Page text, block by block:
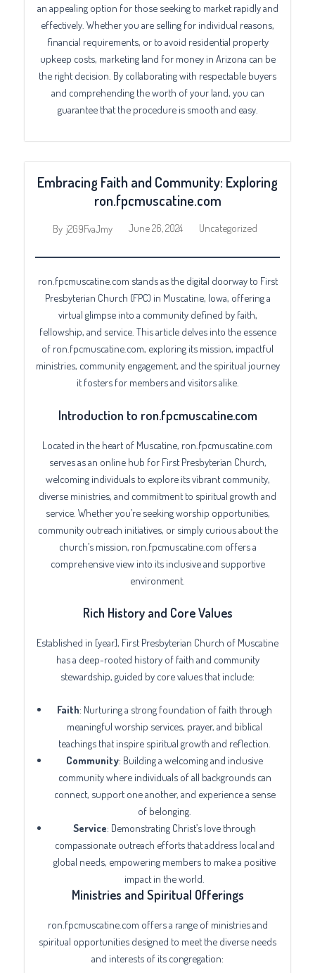
an appealing option for those seeking to market rapidly and
effectively. Whether you are selling for individual reasons,
financial requirements, or to avoid residential property
upkeep costs, marketing land for money in Arizona can be
the right decision. By collaborating with respectable buyers
and comprehending the worth of your land, you can
guarantee that the procedure is smooth and easy.
Embracing Faith and Community: Exploring
ron.fpcmuscatine.com
By j2G9FvaJmy June 26, 2024 Uncategorized
ron.fpcmuscatine.com stands as the digital doorway to First
Presbyterian Church (FPC) in Muscatine, Iowa, offering a
virtual glimpse into a community defined by faith,
fellowship, and service. This article delves into the essence
of ron.fpcmuscatine.com, exploring its mission, impactful
ministries, community engagement, and the spiritual journey
it fosters for members and visitors alike.
Introduction to ron.fpcmuscatine.com
Located in the heart of Muscatine, ron.fpcmuscatine.com
serves as an online hub for First Presbyterian Church,
welcoming individuals to explore its vibrant community,
diverse ministries, and commitment to spiritual growth and
service. Whether you’re seeking worship opportunities,
community outreach initiatives, or simply curious about the
church’s mission, ron.fpcmuscatine.com offers a
comprehensive view into its inclusive and supportive
environment.
Rich History and Core Values
Established in [year], First Presbyterian Church of Muscatine
has a deep-rooted history of faith and community
stewardship, guided by core values that include:
Faith: Nurturing a strong foundation of faith through
meaningful worship services, prayer, and biblical
teachings that inspire spiritual growth and reflection.
Community: Building a welcoming and inclusive
community where individuals of all backgrounds can
connect, support one another, and experience a sense
of belonging.
Service: Demonstrating Christ’s love through
compassionate outreach efforts that address local and
global needs, empowering members to make a positive
impact in the world.
Ministries and Spiritual Offerings
ron.fpcmuscatine.com offers a range of ministries and
spiritual opportunities designed to meet the diverse needs
and interests of its congregation: